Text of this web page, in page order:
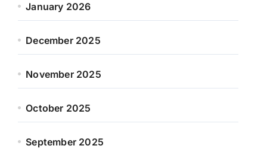
January 2026
December 2025
November 2025
October 2025
September 2025